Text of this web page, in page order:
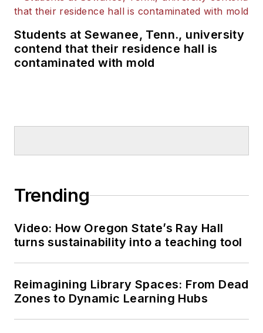
Students at Sewanee, Tenn., university
contend that their residence hall is
contaminated with mold
Trending
Video: How Oregon State’s Ray Hall
turns sustainability into a teaching tool
Reimagining Library Spaces: From Dead
Zones to Dynamic Learning Hubs